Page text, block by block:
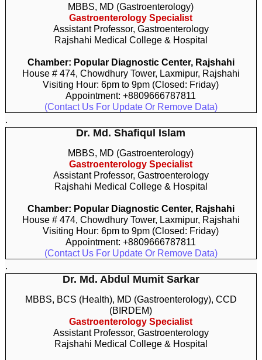
MBBS, MD (Gastroenterology)
Gastroenterology Specialist
Assistant Professor, Gastroenterology
Rajshahi Medical College & Hospital
Chamber: Popular Diagnostic Center, Rajshahi
House # 474, Chowdhury Tower, Laxmipur, Rajshahi
Visiting Hour: 6pm to 9pm (Closed: Friday)
Appointment: +8809666787811
(Contact Us For Update Or Remove Data)
.
Dr. Md. Shafiqul Islam
MBBS, MD (Gastroenterology)
Gastroenterology Specialist
Assistant Professor, Gastroenterology
Rajshahi Medical College & Hospital
Chamber: Popular Diagnostic Center, Rajshahi
House # 474, Chowdhury Tower, Laxmipur, Rajshahi
Visiting Hour: 6pm to 9pm (Closed: Friday)
Appointment: +8809666787811
(Contact Us For Update Or Remove Data)
.
Dr. Md. Abdul Mumit Sarkar
MBBS, BCS (Health), MD (Gastroenterology), CCD
(BIRDEM)
Gastroenterology Specialist
Assistant Professor, Gastroenterology
Rajshahi Medical College & Hospital